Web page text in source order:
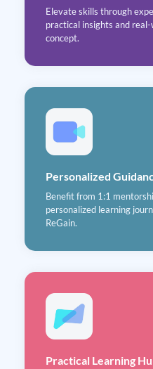
Elevate skills through
practical insights and
concept.
Personalized
Benefit from 1:1
personalized learning
ReGain.
Practical Learning